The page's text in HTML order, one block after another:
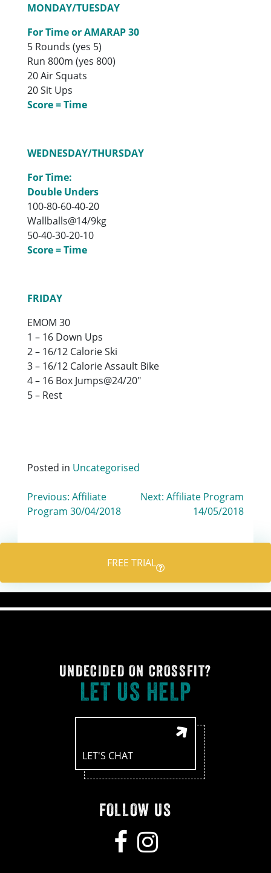
MONDAY/TUESDAY
For Time or AMARAP 30
5 Rounds (yes 5)
Run 800m (yes 800)
20 Air Squats
20 Sit Ups
Score = Time
WEDNESDAY/THURSDAY
For Time:
Double Unders
100-80-60-40-20
Wallballs@14/9kg
50-40-30-20-10
Score = Time
FRIDAY
EMOM 30
1 – 16 Down Ups
2 – 16/12 Calorie Ski
3 – 16/12 Calorie Assault Bike
4 – 16 Box Jumps@24/20″
5 – Rest
Posted in Uncategorised
Post
Previous: Affiliate
Program 30/04/2018
Next: Affiliate Program
14/05/2018
FREE TRIAL
UNDECIDED ON CROSSFIT?
LET US HELP
LET'S CHAT
FOLLOW US